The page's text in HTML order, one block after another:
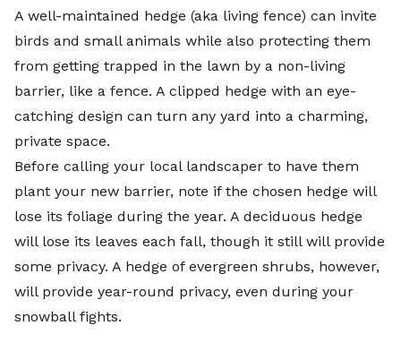
A well-maintained hedge (aka living fence) can invite
birds and small animals while also protecting them
from getting trapped in the lawn by a non-living
barrier, like a fence. A clipped hedge with an eye-
catching design can turn any yard into a charming,
private space.
Before calling your local landscaper to have them
plant your new barrier, note if the chosen hedge will
lose its foliage during the year. A deciduous hedge
will lose its leaves each fall, though it still will provide
some privacy. A hedge of evergreen shrubs, however,
will provide year-round privacy, even during your
snowball fights.